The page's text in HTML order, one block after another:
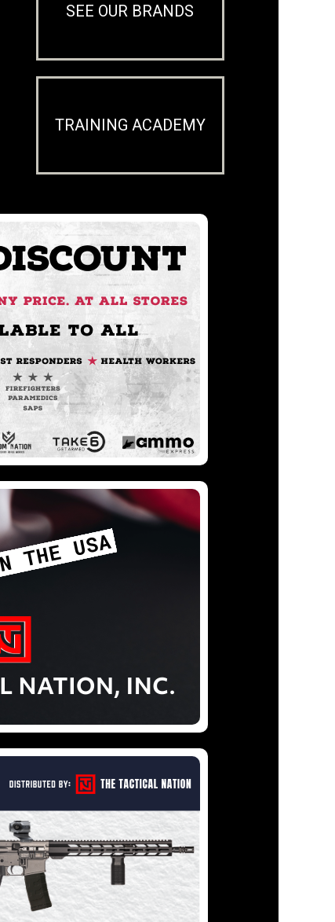
SEE OUR BRANDS
TRAINING ACADEMY